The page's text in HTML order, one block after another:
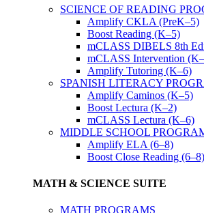
SCIENCE OF READING
Amplify CKLA (PreK–5)
Boost Reading (K–5)
mCLASS DIBELS 8th
mCLASS Intervention
Amplify Tutoring (K–6)
SPANISH LITERACY
Amplify Caminos (K–5)
Boost Lectura (K–2)
mCLASS Lectura (K–6)
MIDDLE SCHOOL
Amplify ELA (6–8)
Boost Close Reading (6–8)
MATH & SCIENCE SUITE
MATH PROGRAMS